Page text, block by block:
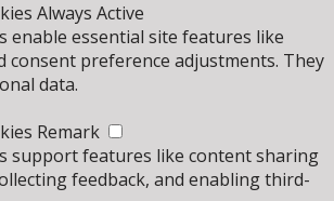
Always Active
enable essential site features like
consent preference adjustments. They
data.
Remark
support features like content sharing
feedback, and enabling third-